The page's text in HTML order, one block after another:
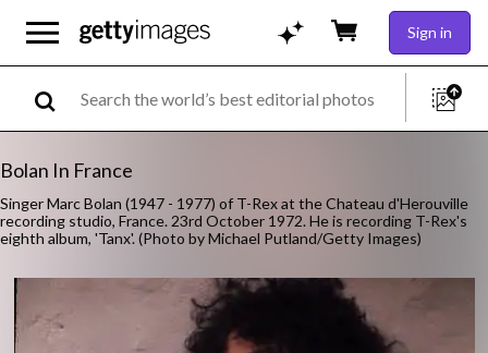
Sign in
Bolan In France
Singer Marc Bolan (1947 - 1977) of T-Rex at the Chateau d'Herouville
recording studio, France. 23rd October 1972. He is recording T-Rex's
eighth album, 'Tanx'. (Photo by Michael Putland/Getty Images)